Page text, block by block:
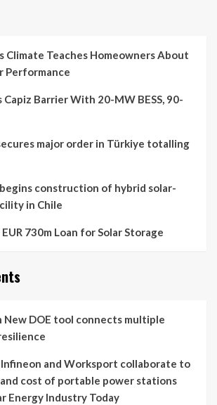
Climate Teaches Homeowners About
Performance
Capiz Barrier With 20-MW BESS, 90-
major order in Türkiye totalling
construction of hybrid solar-
in Chile
730m Loan for Solar Storage
New DOE tool connects multiple
Infineon and Worksport collaborate to
cost of portable power stations
Energy Industry Today